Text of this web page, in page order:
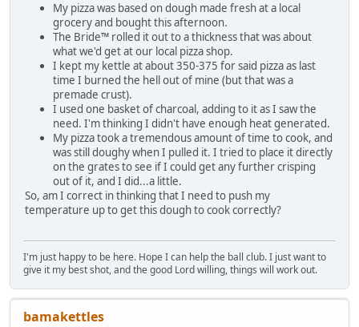
My pizza was based on dough made fresh at a local
grocery and bought this afternoon.
The Bride™️ rolled it out to a thickness that was about
what we'd get at our local pizza shop.
I kept my kettle at about 350-375 for said pizza as last
time I burned the hell out of mine (but that was a
premade crust).
I used one basket of charcoal, adding to it as I saw the
need. I'm thinking I didn't have enough heat generated.
My pizza took a tremendous amount of time to cook, and
was still doughy when I pulled it. I tried to place it directly
on the grates to see if I could get any further crisping
out of it, and I did...a little.
So, am I correct in thinking that I need to push my
temperature up to get this dough to cook correctly?
I'm just happy to be here. Hope I can help the ball club. I just want to
give it my best shot, and the good Lord willing, things will work out.
bamakettles